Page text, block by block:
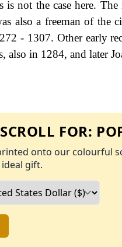
not the case here.
also a freeman of the
- 1307. Other early
in 1284, and later
FOR:
onto our colourful
gift.